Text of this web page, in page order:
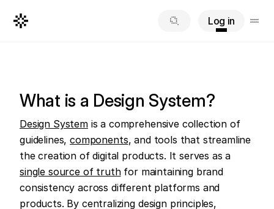
What is a Design System?
Design System is a comprehensive collection of
guidelines, components, and tools that streamline
single source of truth for maintaining brand
consistency across different platforms and
products. By centralizing design principles,
Log in